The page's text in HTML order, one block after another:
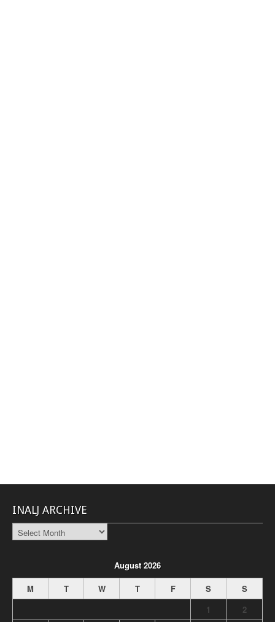
INALJ ARCHIVE
INALJ
Archive
August 2026
M
T W T F S
S
1
2